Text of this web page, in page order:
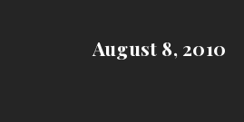
August 8, 2010